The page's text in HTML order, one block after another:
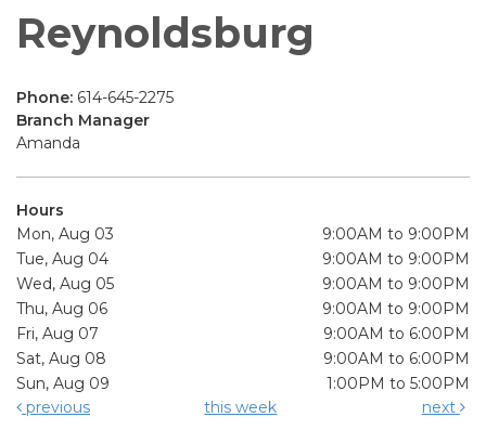
Reynoldsburg
Phone: 614-645-2275
Branch Manager
Amanda
Hours
Mon, Aug 03
9:00AM to 9:00PM
Tue, Aug 04
9:00AM to 9:00PM
Wed, Aug 05
9:00AM to 9:00PM
Thu, Aug 06
9:00AM to 9:00PM
Fri, Aug 07
9:00AM to 6:00PM
Sat, Aug 08
9:00AM to 6:00PM
Sun, Aug 09
1:00PM to 5:00PM
previous
this week next